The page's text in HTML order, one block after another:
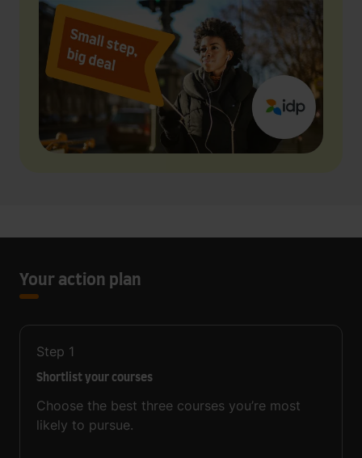
Your action plan
Step 1
Shortlist your courses
Choose the best three courses you’re most
likely to pursue.